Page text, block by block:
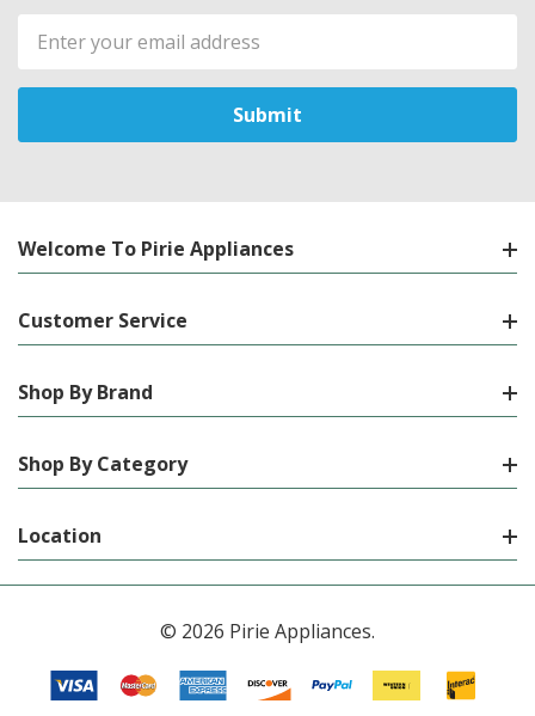
Email
Address
Welcome To Pirie Appliances
Customer Service
Shop By Brand
Shop By Category
Location
© 2026 Pirie Appliances.